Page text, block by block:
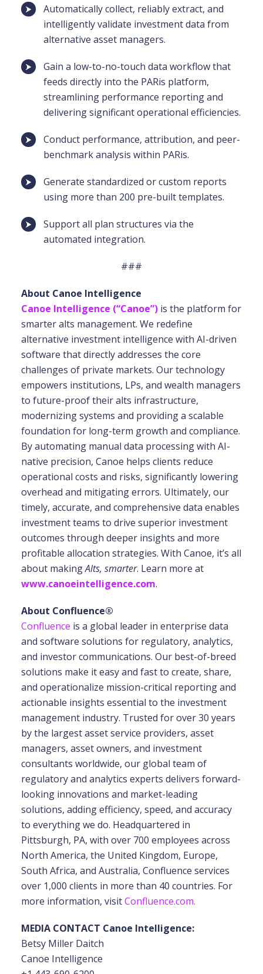
Automatically collect, reliably extract, and
intelligently validate investment data from
alternative asset managers.
Gain a low-to-no-touch data workflow that
feeds directly into the PARis platform,
streamlining performance reporting and
delivering significant operational efficiencies.
Conduct performance, attribution, and peer-
benchmark analysis within PARis.
Generate standardized or custom reports
using more than 200 pre-built templates.
Support all plan structures via the
automated integration.
###
About Canoe Intelligence
Canoe Intelligence (“Canoe”)is the platform for
smarter alts management. We redefine
alternative investment intelligence with AI-driven
software that directly addresses the core
challenges of private markets. Our technology
empowers institutions, LPs, and wealth managers
to future-proof their alts infrastructure,
modernizing systems and providing a scalable
foundation for long-term growth and compliance.
By automating manual data processing with AI-
native precision, Canoe helps clients reduce
operational costs and risks, significantly lowering
overhead and mitigating errors. Ultimately, our
timely, accurate, and comprehensive data enables
investment teams to drive superior investment
outcomes through deeper insights and more
profitable allocation strategies. With Canoe, it’s all
about makingAlts, smarter. Learn more at
www.canoeintelligence.com.
About Confluence®
Confluence is a global leader in enterprise data
and software solutions for regulatory, analytics,
and investor communications. Our best-of-breed
solutions make it easy and fast to create, share,
and operationalize mission-critical reporting and
actionable insights essential to the investment
management industry. Trusted for over 30 years
by the largest asset service providers, asset
managers, asset owners, and investment
consultants worldwide, our global team of
regulatory and analytics experts delivers forward-
looking innovations and market-leading
solutions, adding efficiency, speed, and accuracy
to everything we do. Headquartered in
Pittsburgh, PA, with over 700 employees across
North America, the United Kingdom, Europe,
South Africa, and Australia, Confluence services
over 1,000 clients in more than 40 countries. For
more information, visitConfluence.com.
MEDIA CONTACT Canoe Intelligence:
Betsy Miller Daitch
Canoe Intelligence